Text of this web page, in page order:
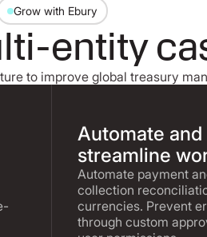
Grow with Ebury
entity
to improve global treasury
Automate and
streamline
Automate payment
collection
currencies. Prevent
through custom